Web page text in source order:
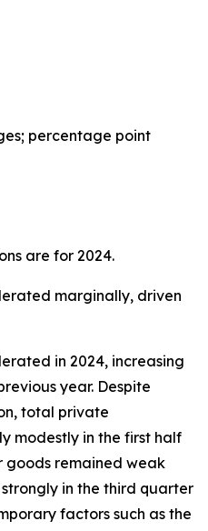
percentage point
are for 2024.
marginally, driven
in 2024, increasing
year. Despite
total private
modestly in the first half
goods remained weak
in the third quarter
factors such as the